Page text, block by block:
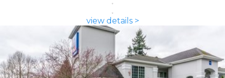
view details >